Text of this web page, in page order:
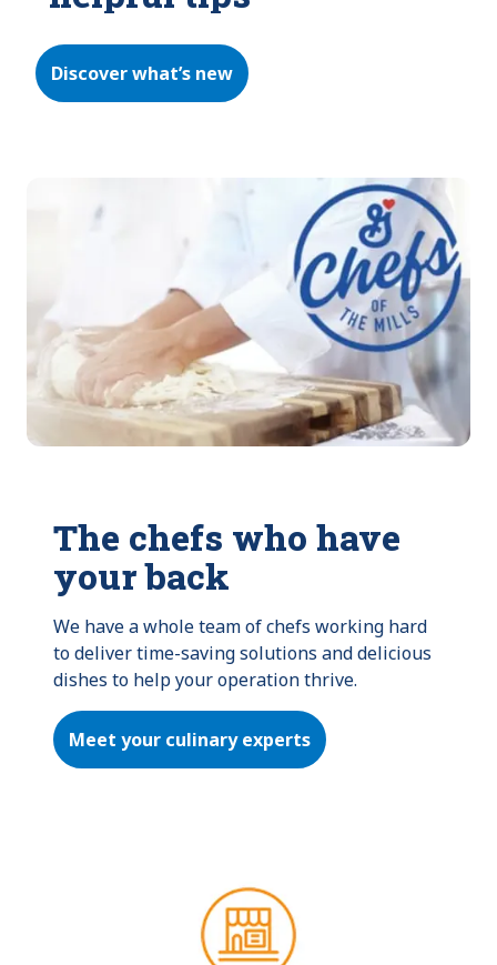
Discover what’s new
The chefs who have
your back
We have a whole team of chefs working hard
to deliver time-saving solutions and delicious
dishes to help your operation thrive.
Meet your culinary experts